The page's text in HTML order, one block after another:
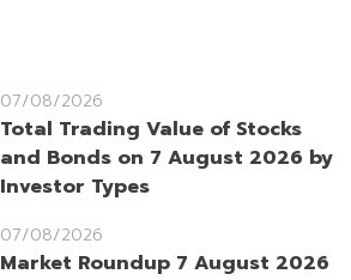
07/08/2026
Total Trading Value of Stocks
and Bonds on 7 August 2026 by
Investor Types
07/08/2026
Market Roundup 7 August 2026